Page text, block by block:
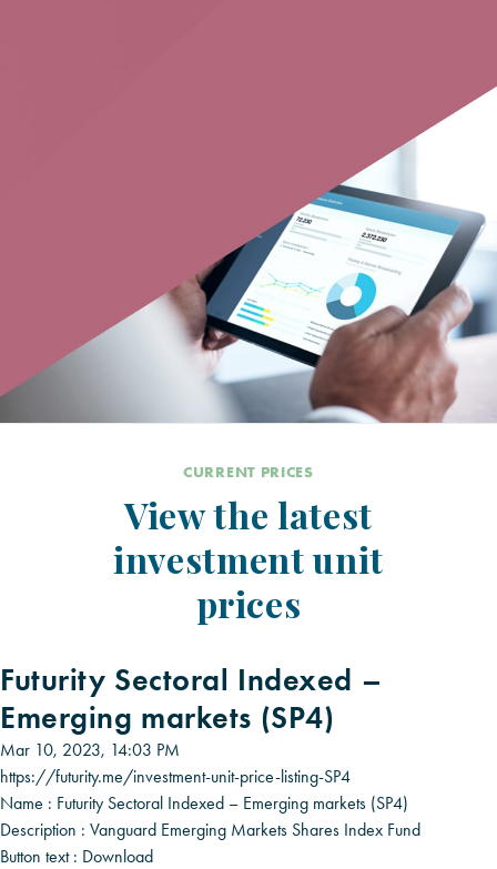
CURRENT PRICES
View the latest
investment unit
prices
Futurity Sectoral Indexed –
Emerging markets (SP4)
Mar 10, 2023, 14:03 PM
https://futurity.me/investment-unit-price-listing-SP4
Name : Futurity Sectoral Indexed – Emerging markets (SP4)
Description : Vanguard Emerging Markets Shares Index Fund
Button text : Download